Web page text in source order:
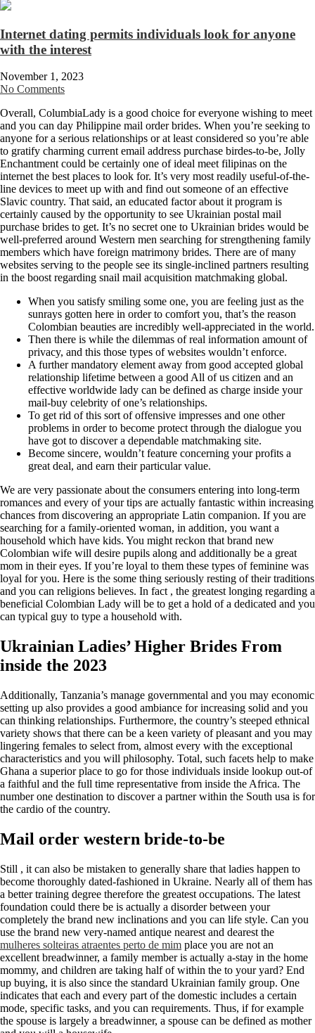
Internet dating permits individuals look for anyone
with the interest
November 1, 2023
No Comments
Overall, ColumbiaLady is a good choice for everyone wishing to meet
and you can day Philippine mail order brides. When you’re seeking to
anyone for a serious relationships or at least considered so you’re able
to gratify charming current email address purchase birdes-to-be, Jolly
Enchantment could be certainly one of ideal meet filipinas on the
internet the best places to look for. It’s very most readily useful-of-the-
line devices to meet up with and find out someone of an effective
Slavic country. That said, an educated factor about it program is
certainly caused by the opportunity to see Ukrainian postal mail
purchase brides to get. It’s no secret one to Ukrainian brides would be
well-preferred around Western men searching for strengthening family
members which have foreign matrimony brides. There are of many
websites serving to the people see its single-inclined partners resulting
in the boost regarding snail mail acquisition matchmaking global.
When you satisfy smiling some one, you are feeling just as the
sunrays gotten here in order to comfort you, that’s the reason
Colombian beauties are incredibly well-appreciated in the world.
Then there is while the dilemmas of real information amount of
privacy, and this those types of websites wouldn’t enforce.
A further mandatory element away from good accepted global
relationship lifetime between a good All of us citizen and an
effective worldwide lady can be defined as charge inside your
mail-buy celebrity of one’s relationships.
To get rid of this sort of offensive impresses and one other
problems in order to become protect through the dialogue you
have got to discover a dependable matchmaking site.
Become sincere, wouldn’t feature concerning your profits a
great deal, and earn their particular value.
We are very passionate about the consumers entering into long-term
romances and every of your tips are actually fantastic within increasing
chances from discovering an appropriate Latin companion. If you are
searching for a family-oriented woman, in addition, you want a
household which have kids. You might reckon that brand new
Colombian wife will desire pupils along and additionally be a great
mom in their eyes. If you’re loyal to them these types of feminine was
loyal for you. Here is the some thing seriously resting of their traditions
and you can religions believes. In fact , the greatest longing regarding a
beneficial Colombian Lady will be to get a hold of a dedicated and you
can typical guy to type a household with.
Ukrainian Ladies’ Higher Brides From
inside the 2023
Additionally, Tanzania’s manage governmental and you may economic
setting up also provides a good ambiance for increasing solid and you
can thinking relationships. Furthermore, the country’s steeped ethnical
variety shows that there can be a keen variety of pleasant and you may
lingering females to select from, almost every with the exceptional
characteristics and you will philosophy. Total, such facets help to make
Ghana a superior place to go for those individuals inside lookup out-of
a faithful and the full time representative from inside the Africa. The
number one destination to discover a partner within the South usa is for
the cardio of the country.
Mail order western bride-to-be
Still , it can also be mistaken to generally share that ladies happen to
become thoroughly dated-fashioned in Ukraine. Nearly all of them has
a better training degree therefore the greatest occupations. The latest
foundation could there be is actually a disorder between your
completely the brand new inclinations and you can life style. Can you
use the brand new very-named antique nearest and dearest the
mulheres solteiras atraentes perto de mim place you are not an
excellent breadwinner, a family member is actually a-stay in the home
mommy, and children are taking half of within the to your yard? End
up buying, it is also since the standard Ukrainian family group. One
indicates that each and every part of the domestic includes a certain
mode, specific tasks, and you can requirements. Thus, if for example
the spouse is largely a breadwinner, a spouse can be defined as mother